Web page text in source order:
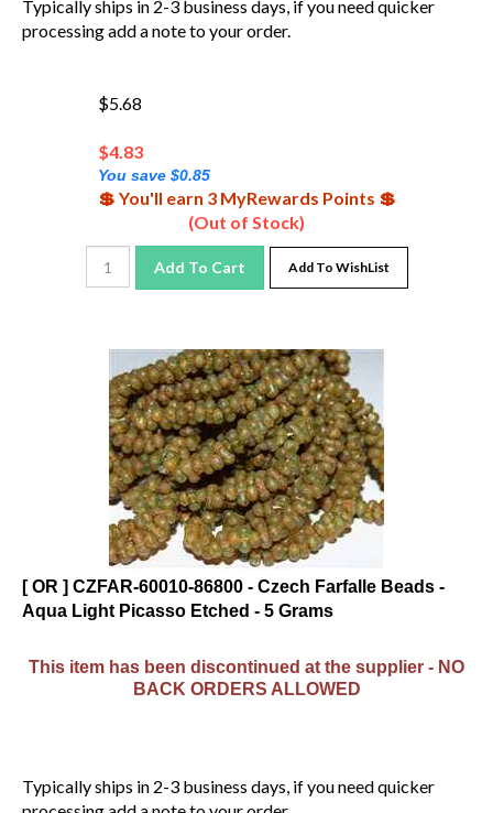
processing add a note to your order.
$5.68
$
You save $0.85
💲 You'll earn 3 MyRewards Points 💲
(Out of Stock)
[ OR ] CZFAR-60010-86800 - Czech Farfalle Beads -
Aqua Light Picasso Etched - 5 Grams
This item has been discontinued at the supplier - NO
BACK ORDERS ALLOWED
processing add a note to your order.